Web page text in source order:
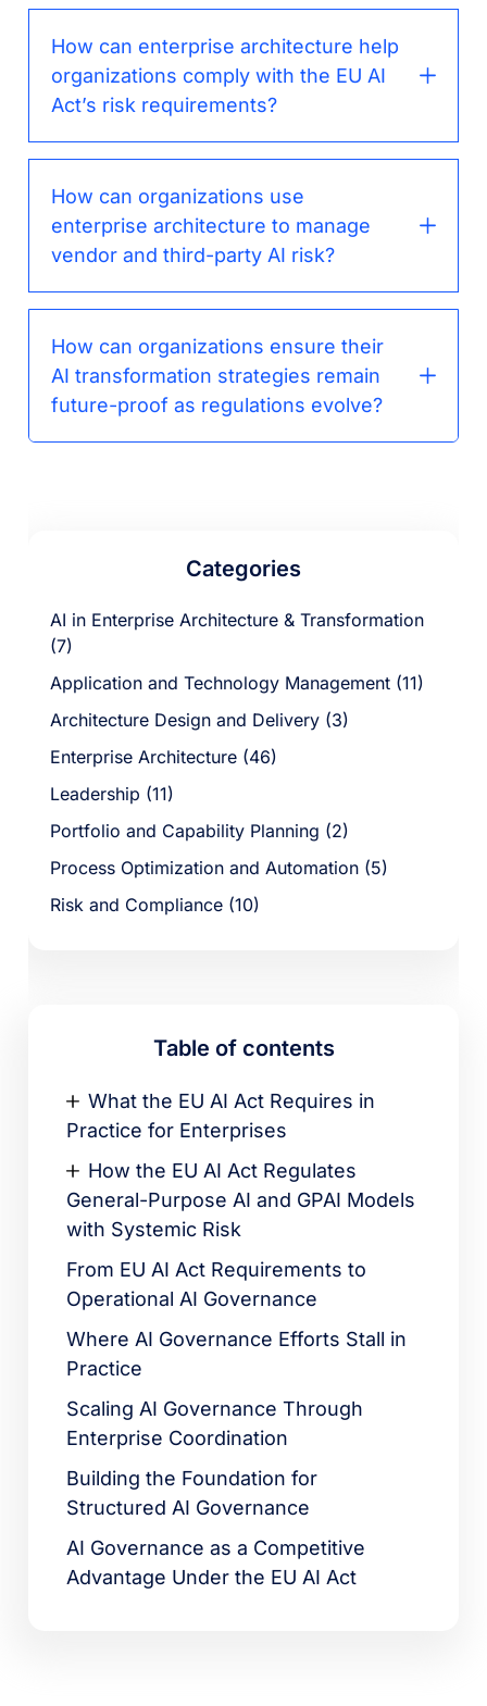
How can enterprise architecture help
organizations comply with the EU AI
Act’s risk requirements?
How can organizations use
enterprise architecture to manage
vendor and third-party AI risk?
How can organizations ensure their
AI transformation strategies remain
future-proof as regulations evolve?
Categories
AI in Enterprise Architecture & Transformation
(7)
Application and Technology Management (11)
Architecture Design and Delivery (3)
Enterprise Architecture (46)
Leadership (11)
Portfolio and Capability Planning (2)
Process Optimization and Automation (5)
Risk and Compliance (10)
Table of contents
What the EU AI Act Requires in
Practice for Enterprises
How the EU AI Act Regulates
General-Purpose AI and GPAI Models
with Systemic Risk
From EU AI Act Requirements to
Operational AI Governance
Where AI Governance Efforts Stall in
Practice
Scaling AI Governance Through
Enterprise Coordination
Building the Foundation for
Structured AI Governance
AI Governance as a Competitive
Advantage Under the EU AI Act